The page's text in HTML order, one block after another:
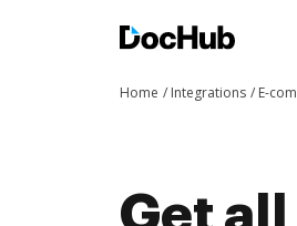
Home Integrations E-
Get